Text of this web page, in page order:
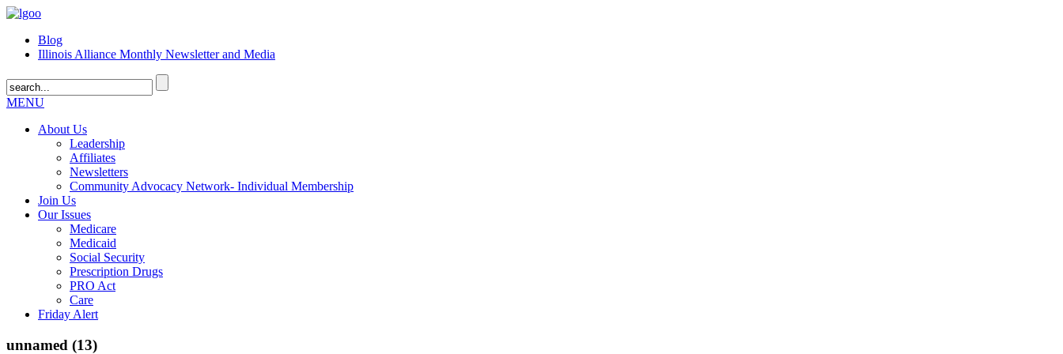
Blog
Illinois Alliance Monthly Newsletter and Media
MENU
About Us
Leadership
Affiliates
Newsletters
Community Advocacy Network- Individual Membership
Join Us
Our Issues
Medicare
Medicaid
Social Security
Prescription Drugs
PRO Act
Care
Friday Alert
unnamed (13)